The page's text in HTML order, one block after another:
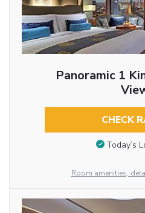
Panoramic 1
CHECK
Today’s
Room amenities,